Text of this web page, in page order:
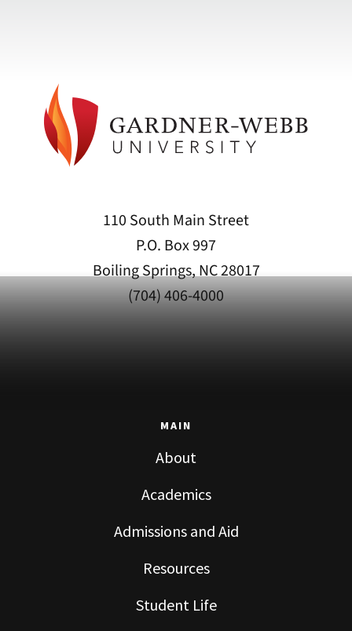
110 South Main Street
P.O. Box 997
Boiling Springs, NC 28017
(704) 406-4000
MAIN
About
Academics
Admissions and Aid
Resources
Student Life